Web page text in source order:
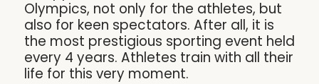
Olympics, not only for the athletes, but
also for keen spectators. After all, it is
the most prestigious sporting event held
every 4 years. Athletes train with all their
life for this very moment.